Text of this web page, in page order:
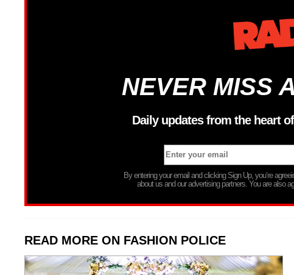
NEVER MISS
Daily updates from the heart
By entering your email and clicking Sign Up, you’re
about us and our advertising partners. You are also
READ MORE ON FASHION POLICE